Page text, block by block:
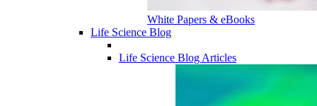
White Papers & eBooks
Life Science Blog
Life Science Blog Articles